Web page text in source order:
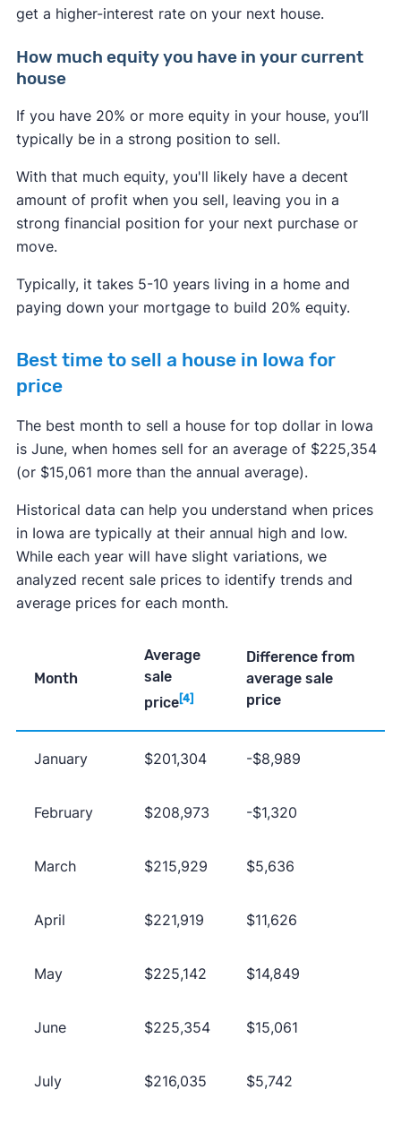
get a higher-interest rate on your next house.
How much equity you have in your current
house
If you have 20% or more equity in your house, you’ll
typically be in a strong position to sell.
With that much equity, you'll likely have a decent
amount of profit when you sell, leaving you in a
strong financial position for your next purchase or
move.
Typically, it takes 5-10 years living in a home and
paying down your mortgage to build 20% equity.
Best time to sell a house in Iowa for
price
The best month to sell a house for top dollar in Iowa
is June, when homes sell for an average of $225,354
(or $15,061 more than the annual average).
Historical data can help you understand when prices
in Iowa are typically at their annual high and low.
While each year will have slight variations, we
analyzed recent sale prices to identify trends and
average prices for each month.
Month
Average
sale
price[4]
Difference from
average sale
price
January $201,304 -$8,989
February $208,973 -$1,320
March $215,929 $5,636
April $221,919 $11,626
May $225,142 $14,849
June $225,354 $15,061
July $216,035 $5,742